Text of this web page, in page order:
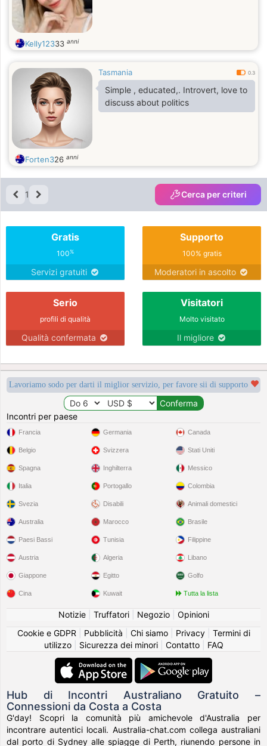
Kelly12333 anni
Tasmania 0.3
Simple , educated,. Introvert, love to
discuss about politics
Forten326 anni
1 Cerca per criteri
Gratis
100%
Servizi gratuiti
Supporto
100% gratis
Moderatori in ascolto
Serio
profili di qualità
Qualità confermata
Visitatori
Molto visitato
Il migliore
Lavoriamo sodo per darti il miglior servizio, per favore sii di supporto
Incontri per paese
Francia
Belgio
Spagna
Italia
Svezia
Germania
Svizzera
Inghilterra
Portogallo
Disabili
Canada
Stati Uniti
Messico
Colombia
Animali domestici
Australia
Paesi Bassi
Austria
Giappone
Cina
Marocco
Tunisia
Algeria
Egitto
Kuwait
Brasile
Filippine
Libano
Golfo
Tutta la lista
Notizie| Truffatori| Negozio| Opinioni
Cookie e GDPR
Pubblicità Chi siamo| Privacy| Termini di
utilizzo| Sicurezza dei minori| Contatto| FAQ
Hub di Incontri Australiano Gratuito –
Connessioni da Costa a Costa
G'day! Scopri la comunità più amichevole d'Australia per
incontrare autentici locali. Australia-chat.com collega australiani
dal porto di Sydney alle spiagge di Perth, riunendo persone in